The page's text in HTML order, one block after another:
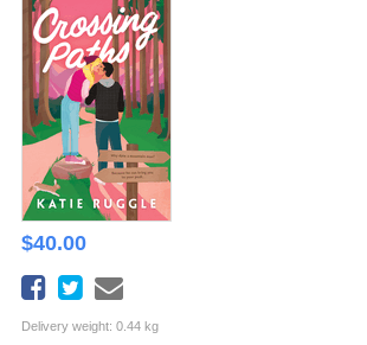
$40.00
Delivery weight: 0.44 kg